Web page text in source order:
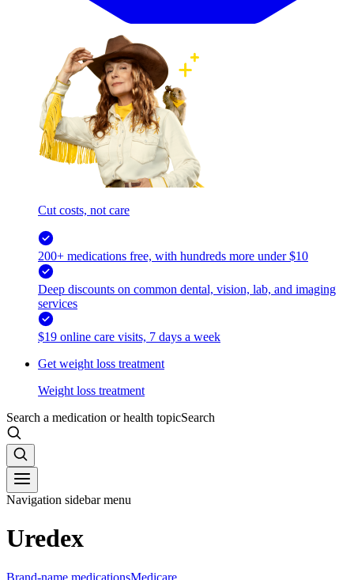
Cut costs, not care
200+ medications free, with hundreds more under $10
Deep discounts on common dental, vision, lab, and imaging
services
$19 online care visits, 7 days a week
Get weight loss treatment
Weight loss treatment
Search a medication or health topicSearch
Navigation sidebar menu
Uredex
Brand-name medicationsMedicare